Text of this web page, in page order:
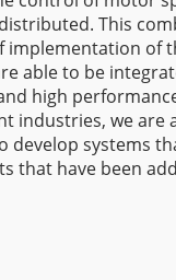
This
of
able to be
high
industries, we are
systems
that have been